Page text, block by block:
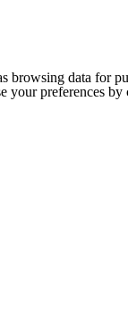
browsing data
your preferences